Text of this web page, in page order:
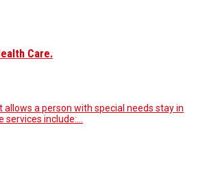
Care.
allows a person with special needs stay in
include:…